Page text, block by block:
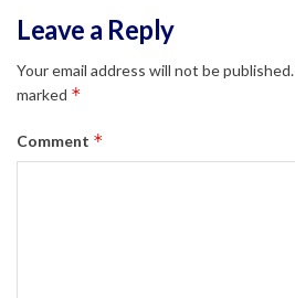
Leave a Reply
Your email address will not be published.
marked *
Comment *